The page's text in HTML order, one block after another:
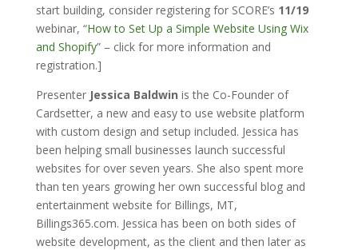
start building, consider registering for SCORE’s 11/19
webinar, “How to Set Up a Simple Website Using Wix
and Shopify” – click for more information and
registration.]
PresenterJessica Baldwin is the Co-Founder of
Cardsetter, a new and easy to use website platform
with custom design and setup included. Jessica has
been helping small businesses launch successful
websites for over seven years. She also spent more
than ten years growing her own successful blog and
entertainment website for Billings, MT,
Billings365.com. Jessica has been on both sides of
website development, as the client and then later as